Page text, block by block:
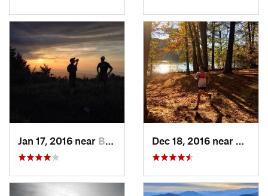
Jan 17, 2016 near Burnsville, NC